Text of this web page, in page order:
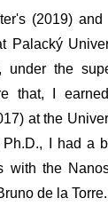
(2019)
Palacký
under the
that, I
at the
I had a
with the
de la Torre.